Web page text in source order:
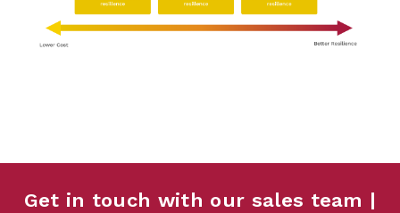
Get in touch with our sales team |